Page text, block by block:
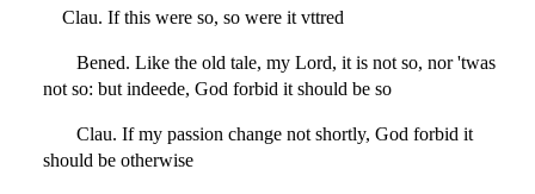
Clau. If this were so, so were it vttred
Bened. Like the old tale, my Lord, it is not so, nor 'twas
not so: but indeede, God forbid it should be so
Clau. If my passion change not shortly, God forbid it
should be otherwise